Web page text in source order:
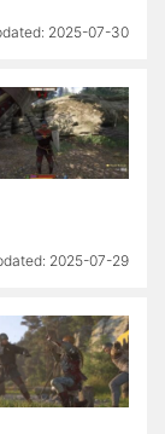
2025-07-30
2025-07-29